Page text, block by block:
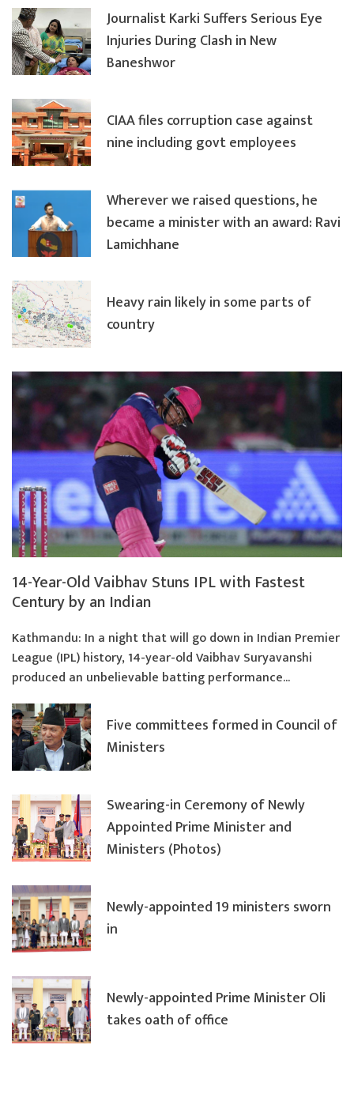
14-Year-Old Vaibhav Stuns IPL with Fastest
Century by an Indian
Kathmandu: In a night that will go down in Indian Premier
League (IPL) history, 14-year-old Vaibhav Suryavanshi
produced an unbelievable batting performance...
Journalist Karki Suffers Serious Eye
Injuries During Clash in New
Baneshwor
CIAA files corruption case against
nine including govt employees
Wherever we raised questions, he
became a minister with an award: Ravi
Lamichhane
Heavy rain likely in some parts of
country
Five committees formed in Council of
Ministers
Swearing-in Ceremony of Newly
Appointed Prime Minister and
Ministers (Photos)
Newly-appointed 19 ministers sworn
in
Newly-appointed Prime Minister Oli
takes oath of office